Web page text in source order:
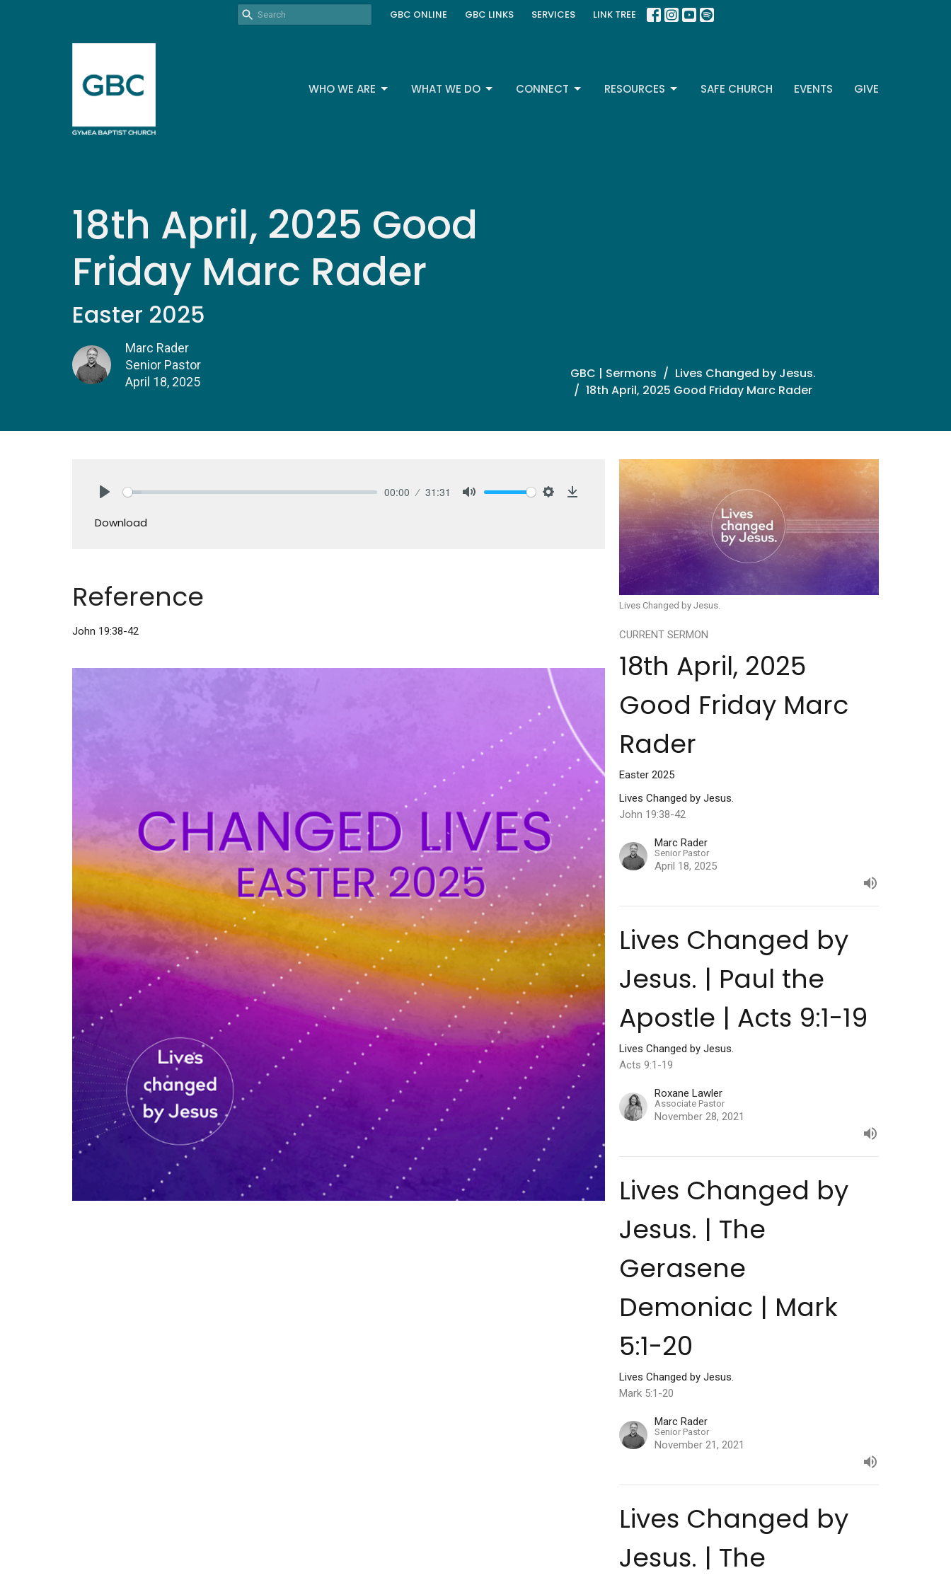
GBC ONLINE GBC LINKS SERVICES LINK TREE
WHO WE ARE WHAT WE DO CONNECT RESOURCES SAFE CHURCH EVENTS GIVE
18th April, 2025 Good
Friday Marc Rader
Easter 2025
Marc Rader
Senior Pastor
April 18, 2025
GBC | Sermons
Lives Changed by Jesus.
18th April, 2025 Good Friday Marc Rader
00:00 31:31
Download
Reference
John 19:38-42
Lives Changed by Jesus.
CURRENT SERMON
18th April, 2025
Good Friday Marc
Rader
Easter 2025
Lives Changed by Jesus.
John 19:38-42
Marc Rader
Senior Pastor
April 18, 2025
Lives Changed by
Jesus. | Paul the
Apostle | Acts 9:1-19
Lives Changed by Jesus.
Acts 9:1-19
Roxane Lawler
Associate Pastor
November 28, 2021
Lives Changed by
Jesus. | The
Gerasene
Demoniac | Mark
5:1-20
Lives Changed by Jesus.
Mark 5:1-20
Marc Rader
Senior Pastor
November 21, 2021
Lives Changed by
Jesus. | The